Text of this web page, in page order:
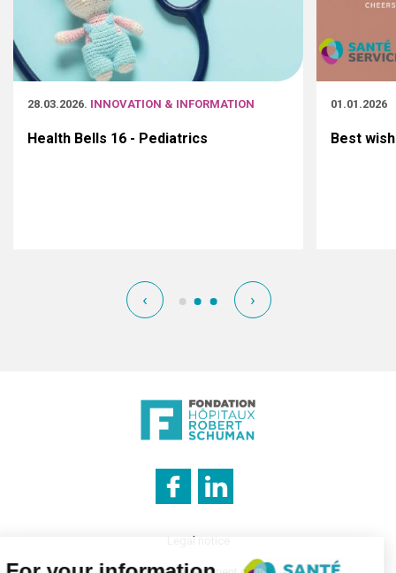
28.03.2026. INNOVATION & INFORMATION
Health Bells 16 - Pediatrics
01.01.2026
Best
‹ ›
Legal notice